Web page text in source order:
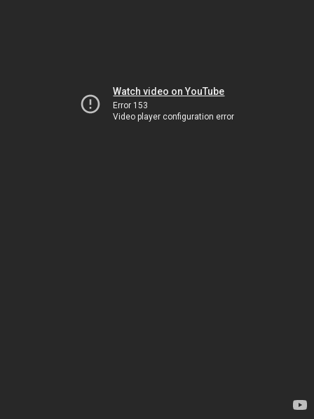
Watch video on YouTube
Error 153
Video player configuration error